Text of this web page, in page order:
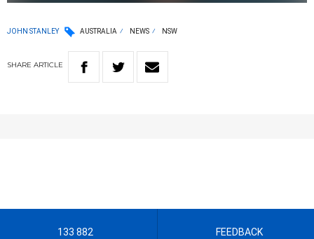
JOHN STANLEY AUSTRALIA NEWS NSW
SHARE ARTICLE
133 882 FEEDBACK